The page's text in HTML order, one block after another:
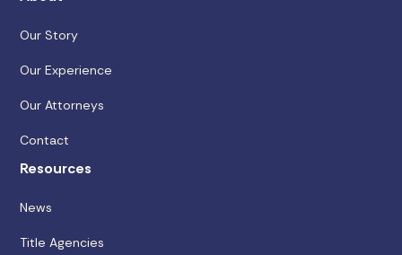
Our Story
Our Experience
Our Attorneys
Contact
Resources
News
Title Agencies